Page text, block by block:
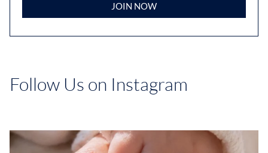
JOIN NOW
Follow Us on Instagram